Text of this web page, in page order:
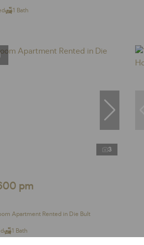
1 Bath
3
pm
Apartment Rented in Die Bult
1 Bath